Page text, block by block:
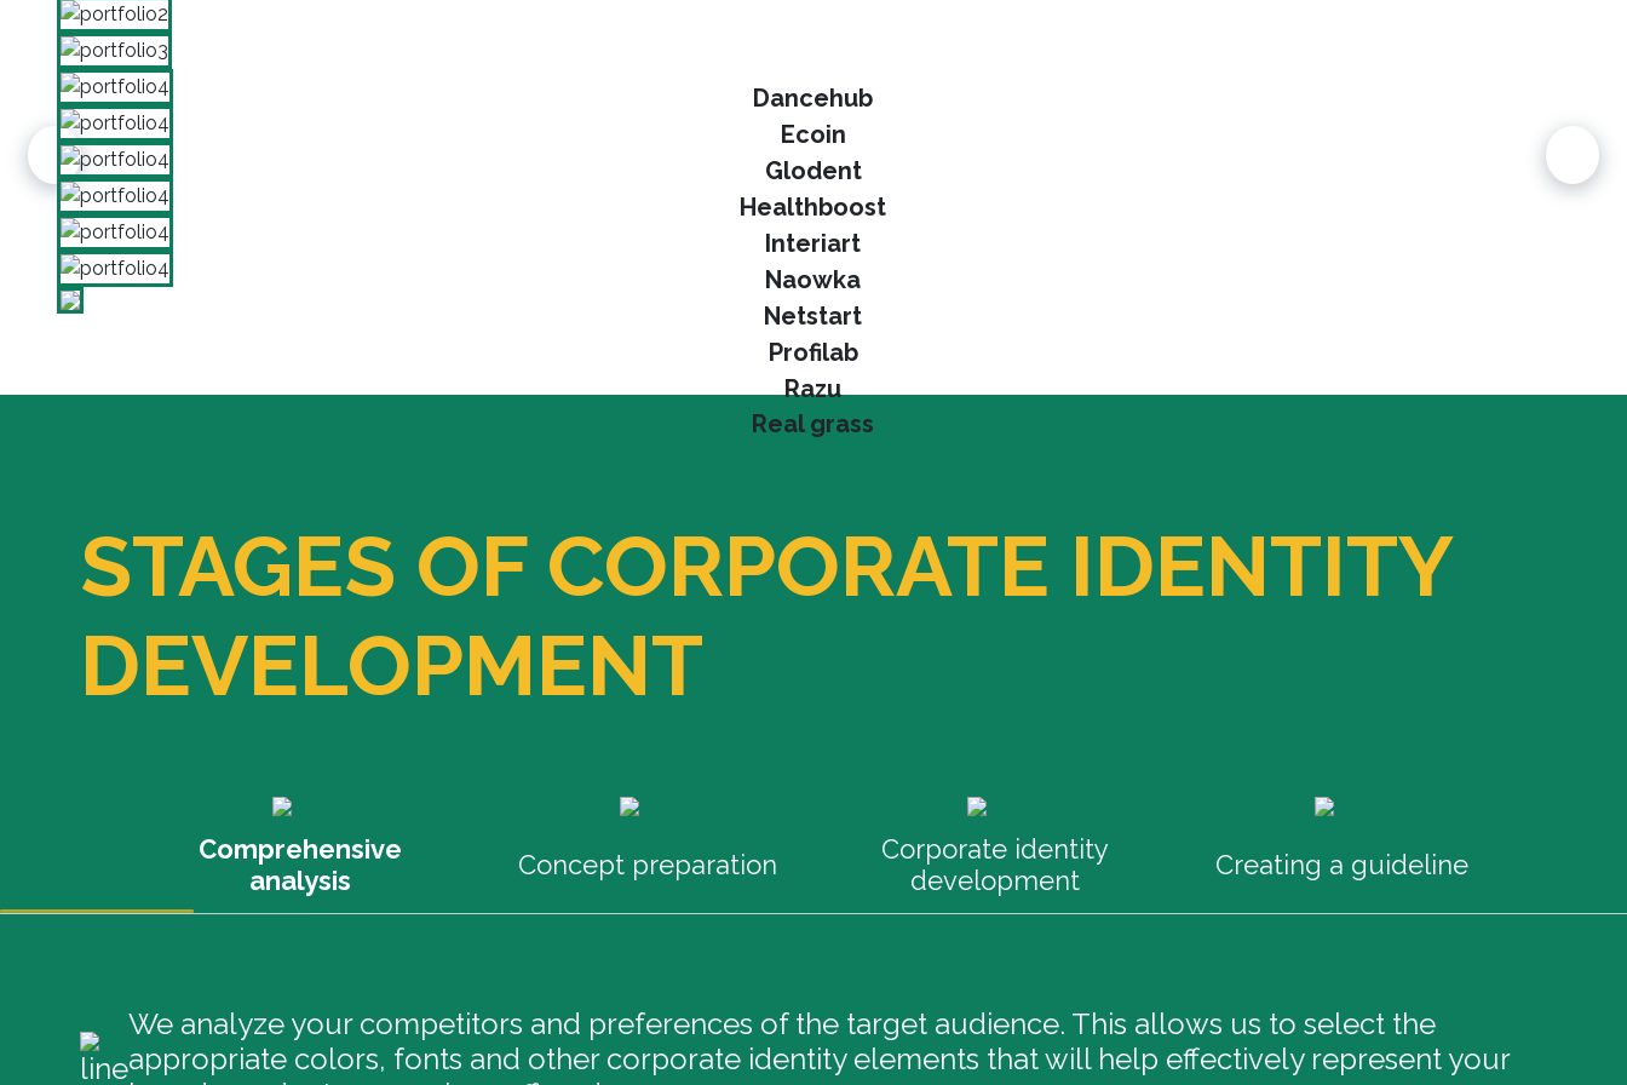
Dancehub
Ecoin
Glodent
Healthboost
Interiart
Naowka
Netstart
Profilab
Razu
Real grass
STAGES OF CORPORATE IDENTITY
DEVELOPMENT
Comprehensive
analysis
Concept preparation
Corporate identity
development
Creating a guideline
We analyze your competitors and preferences of the target audience. This allows us to select the
appropriate colors, fonts and other corporate identity elements that will help effectively represent your